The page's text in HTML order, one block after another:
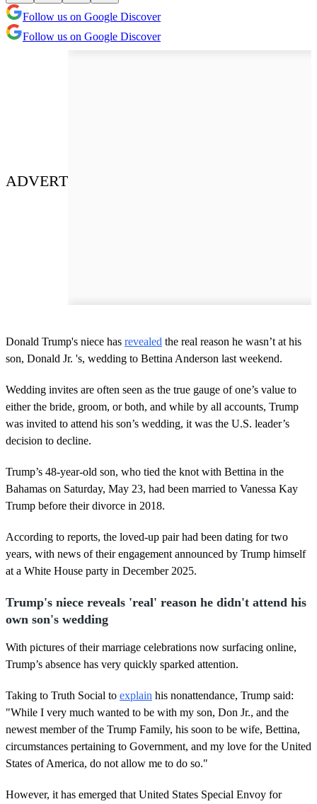
Follow us on Google Discover
Follow us on Google Discover
ADVERT
Donald Trump's niece has revealed the real reason he wasn’t at his
son, Donald Jr. 's, wedding to Bettina Anderson last weekend.
Wedding invites are often seen as the true gauge of one’s value to
either the bride, groom, or both, and while by all accounts, Trump
was invited to attend his son’s wedding, it was the U.S. leader’s
decision to decline.
Trump’s 48-year-old son, who tied the knot with Bettina in the
Bahamas on Saturday, May 23, had been married to Vanessa Kay
Trump before their divorce in 2018.
According to reports, the loved-up pair had been dating for two
years, with news of their engagement announced by Trump himself
at a White House party in December 2025.
Trump's niece reveals 'real' reason he didn't attend his
own son's wedding
With pictures of their marriage celebrations now surfacing online,
Trump’s absence has very quickly sparked attention.
Taking to Truth Social to explain his nonattendance, Trump said:
"While I very much wanted to be with my son, Don Jr., and the
newest member of the Trump Family, his soon to be wife, Bettina,
circumstances pertaining to Government, and my love for the United
States of America, do not allow me to do so."
However, it has emerged that United States Special Envoy for